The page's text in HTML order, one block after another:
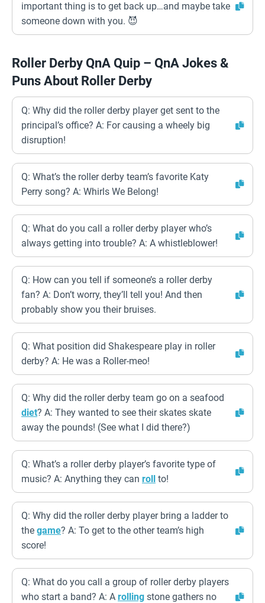
important thing is to get back up…and maybe take
someone down with you. 😈
Roller Derby QnA Quip – QnA Jokes &
Puns About Roller Derby
Q: Why did the roller derby player get sent to the
principal’s office? A: For causing a wheely big
disruption!
Q: What’s the roller derby team’s favorite Katy
Perry song? A: Whirls We Belong!
Q: What do you call a roller derby player who’s
always getting into trouble? A: A whistleblower!
Q: How can you tell if someone’s a roller derby
fan? A: Don’t worry, they’ll tell you! And then
probably show you their bruises.
Q: What position did Shakespeare play in roller
derby? A: He was a Roller-meo!
Q: Why did the roller derby team go on a seafood
diet? A: They wanted to see their skates skate
away the pounds! (See what I did there?)
Q: What’s a roller derby player’s favorite type of
music? A: Anything they can roll to!
Q: Why did the roller derby player bring a ladder to
the game? A: To get to the other team’s high
score!
Q: What do you call a group of roller derby players
who start a band? A: A rolling stone gathers no